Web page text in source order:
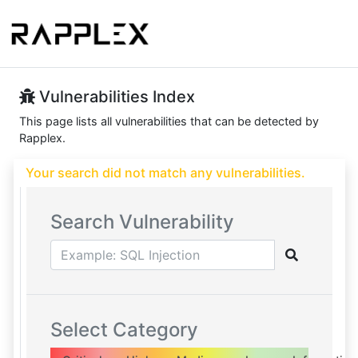
Vulnerabilities Index
This page lists all vulnerabilities that can be detected by
Rapplex.
Your search did not match any vulnerabilities.
Search Vulnerability
Select Category